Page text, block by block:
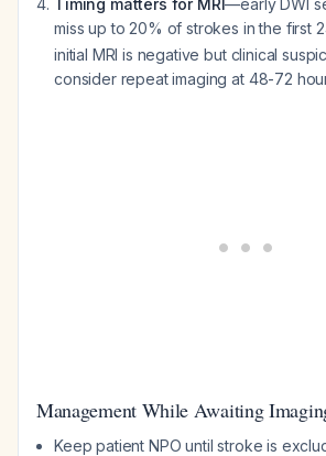
Timing matters for MRI—early DWI
miss up to 20% of strokes in the first
initial MRI is negative but clinical
consider repeat imaging at 48-72
Management While Awaiting
Keep patient NPO until stroke is